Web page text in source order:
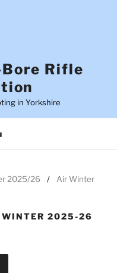
Rifle
in Yorkshire
2025/26
Air Winter
WINTER 2025-26